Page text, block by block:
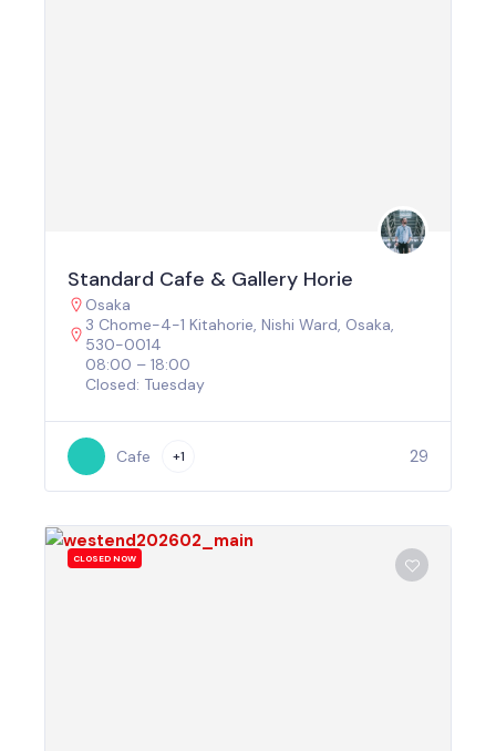
Standard Cafe & Gallery Horie
Osaka
3 Chome-4-1 Kitahorie, Nishi Ward, Osaka,
530-0014
08:00 – 18:00
Closed: Tuesday
Cafe +1 29
CLOSED NOW